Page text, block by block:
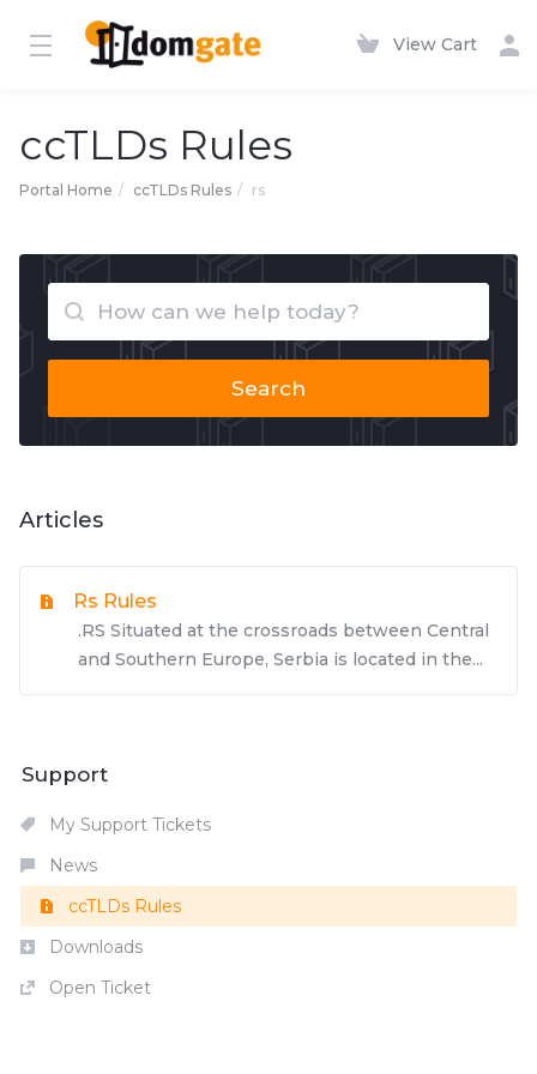
View Cart
ccTLDs Rules
Portal Home ccTLDs Rules rs
Search
Articles
Rs Rules
.RS Situated at the crossroads between Central
and Southern Europe, Serbia is located in the...
Support
My Support Tickets
News
ccTLDs Rules
Downloads
Open Ticket